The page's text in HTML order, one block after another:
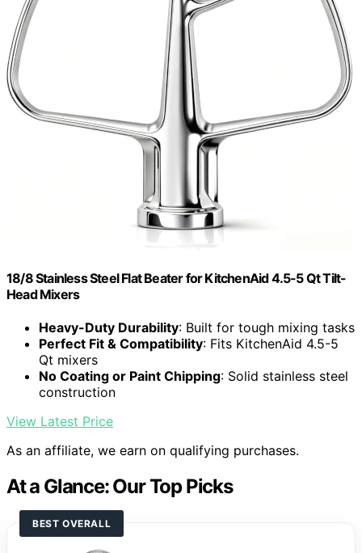
18/8 Stainless Steel Flat Beater for KitchenAid 4.5-5 Qt Tilt-
Head Mixers
Heavy-Duty Durability: Built for tough mixing tasks
Perfect Fit & Compatibility: Fits KitchenAid 4.5-5
Qt mixers
No Coating or Paint Chipping: Solid stainless steel
construction
View Latest Price
As an affiliate, we earn on qualifying purchases.
At a Glance: Our Top Picks
BEST OVERALL